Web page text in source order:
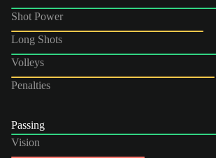
Shot Power
Long Shots
Volleys
Penalties
Passing
Vision